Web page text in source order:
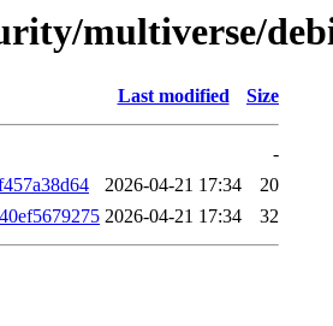
multiverse/
Last modified Size
-
2026-04-21 17:34
20
2026-04-21 17:34 32